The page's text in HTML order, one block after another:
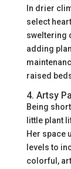
In drier
select
sweltering
adding
raised
4. Artsy
Being
little plant
Her space
levels to
colorful,